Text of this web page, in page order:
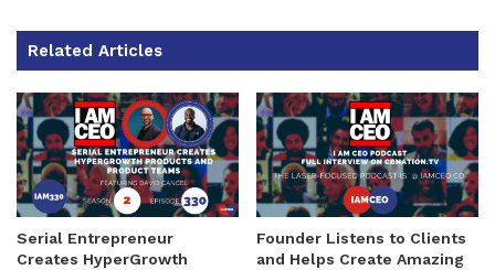
Related Articles
Serial Entrepreneur
Creates HyperGrowth
Founder Listens to Clients
and Helps Create Amazing